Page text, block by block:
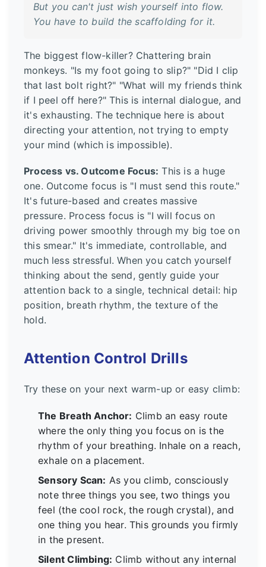
But you can't just wish yourself into flow.
You have to build the scaffolding for it.
The biggest flow-killer? Chattering brain
monkeys. "Is my foot going to slip?" "Did I clip
that last bolt right?" "What will my friends think
if I peel off here?" This is internal dialogue, and
it's exhausting. The technique here is about
directing your attention, not trying to empty
your mind (which is impossible).
Process vs. Outcome Focus: This is a huge
one. Outcome focus is "I must send this route."
It's future-based and creates massive
pressure. Process focus is "I will focus on
driving power smoothly through my big toe on
this smear." It's immediate, controllable, and
much less stressful. When you catch yourself
thinking about the send, gently guide your
attention back to a single, technical detail: hip
position, breath rhythm, the texture of the
hold.
Attention Control Drills
Try these on your next warm-up or easy climb:
The Breath Anchor: Climb an easy route
where the only thing you focus on is the
rhythm of your breathing. Inhale on a reach,
exhale on a placement.
Sensory Scan: As you climb, consciously
note three things you see, two things you
feel (the cool rock, the rough crystal), and
one thing you hear. This grounds you firmly
in the present.
Silent Climbing: Climb without any internal